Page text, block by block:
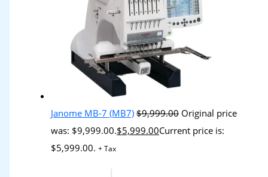
Janome MB-7 (MB7) $9,999.00 Original price
was: $9,999.00.$5,999.00Current price is:
$5,999.00. + Tax